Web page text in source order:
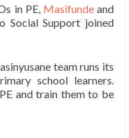
in PE, Masifundeand
Social Support joined
team runs its
school learners.
and train them to be